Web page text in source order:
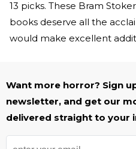
13 picks. These Bram
books deserve all the
would make excellent
Want more horror? Sign
newsletter, and get our
delivered straight to your